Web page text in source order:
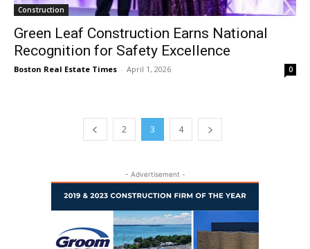
Construction
Green Leaf Construction Earns National
Recognition for Safety Excellence
Boston Real Estate Times - April 1, 2026 0
2 3 4
- Advertisement -